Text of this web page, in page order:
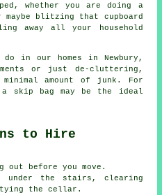
whether you are doing a
blitzing that cupboard
away all your household
in our homes in Newbury,
or just de-cluttering,
amount of junk. For
skip bag may be the ideal
to Hire
out before you move.
under the stairs, clearing
the cellar.